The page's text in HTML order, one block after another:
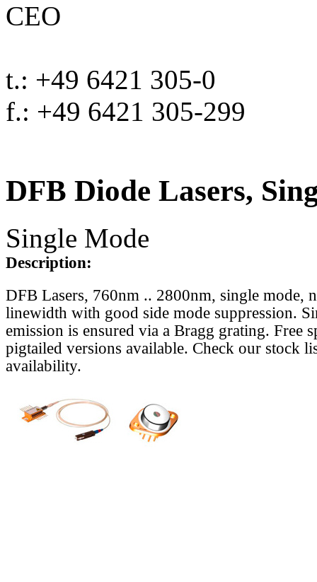
CEO
t.: +49 6421 305-0
f.: +49 6421 305-299
DFB Diode Lasers,
Single Mode
Description:
DFB Lasers, 760nm .. 2800nm, single mode,
linewidth with good side mode suppression.
emission is ensured via a Bragg grating. Free
pigtailed versions available. Check our stock
availability.